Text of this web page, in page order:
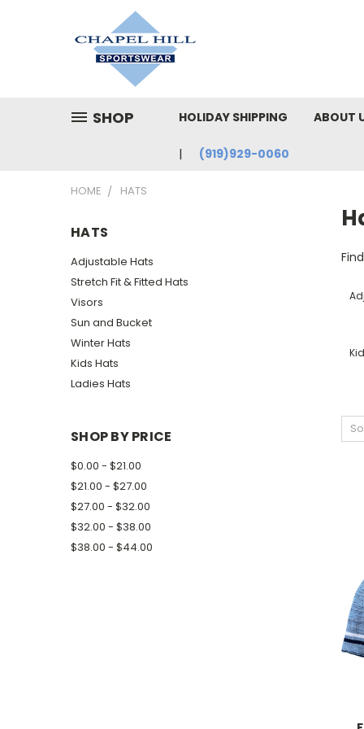
SHOP HOLIDAY SHIPPING ABOUT
(919)929-0060
HOME HATS
HATS
Adjustable Hats
Stretch Fit & Fitted Hats
Visors
Sun and Bucket
Winter Hats
Kids Hats
Ladies Hats
SHOP BY PRICE
$0.00 - $21.00
$21.00 - $27.00
$27.00 - $32.00
$32.00 - $38.00
$38.00 - $44.00